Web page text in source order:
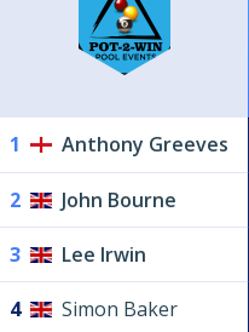
1 Anthony Greeves
2 John Bourne
3 Lee Irwin
4 Simon Baker